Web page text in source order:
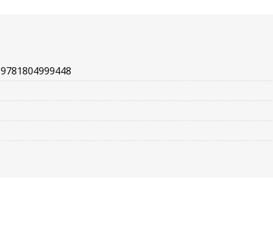
9781804999448